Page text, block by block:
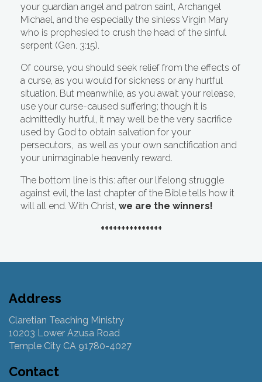
your guardian angel and patron saint, Archangel
Michael, and the especially the sinless Virgin Mary
who is prophesied to crush the head of the sinful
serpent (Gen. 3:15).
Of course, you should seek relief from the effects of
a curse, as you would for sickness or any hurtful
situation. But meanwhile, as you await your release,
use your curse-caused suffering; though it is
admittedly hurtful, it may well be the very sacrifice
used by God to obtain salvation for your
persecutors, as well as your own sanctification and
your unimaginable heavenly reward.
The bottom line is this: after our lifelong struggle
against evil, the last chapter of the Bible tells how it
will all end. With Christ, we are the winners!
+++++++++++++++
Address
Claretian Teaching Ministry
10203 Lower Azusa Road
Temple City CA 91780-4027
Contact